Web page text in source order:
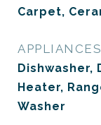
Carpet,
APPLIANCES
Dishwasher,
Heater,
Washer